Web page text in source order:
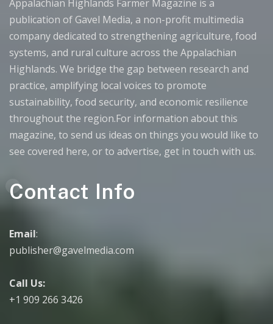
Appalachian Highlands Farmer Magazine is a
publication of Gavel Media, a non-profit multimedia
company dedicated to strengthening agriculture, food
systems, and rural culture across the Appalachian
Highlands. We bridge the gap between research and
practice, amplifying local voices to promote
sustainability, food security, and economic resilience
throughout the region.For information about this
magazine, to send us ideas on things you would like to
see covered here, or to advertise, get in touch with us.
Contact Info
Email:
publisher@gavelmedia.com
Call Us:
+1 909 266 3426